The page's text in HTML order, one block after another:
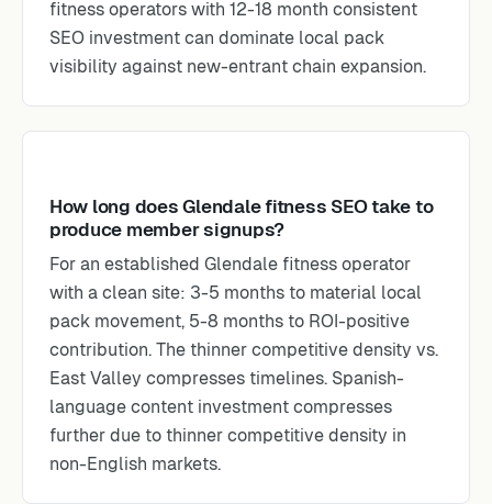
fitness operators with 12-18 month consistent
SEO investment can dominate local pack
visibility against new-entrant chain expansion.
How long does Glendale fitness SEO take to
produce member signups?
For an established Glendale fitness operator
with a clean site: 3-5 months to material local
pack movement, 5-8 months to ROI-positive
contribution. The thinner competitive density vs.
East Valley compresses timelines. Spanish-
language content investment compresses
further due to thinner competitive density in
non-English markets.